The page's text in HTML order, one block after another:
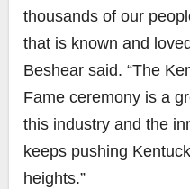
thousands of our
that is known and
Beshear said. “The
Fame ceremony is a
this industry and the
keeps pushing
heights.”